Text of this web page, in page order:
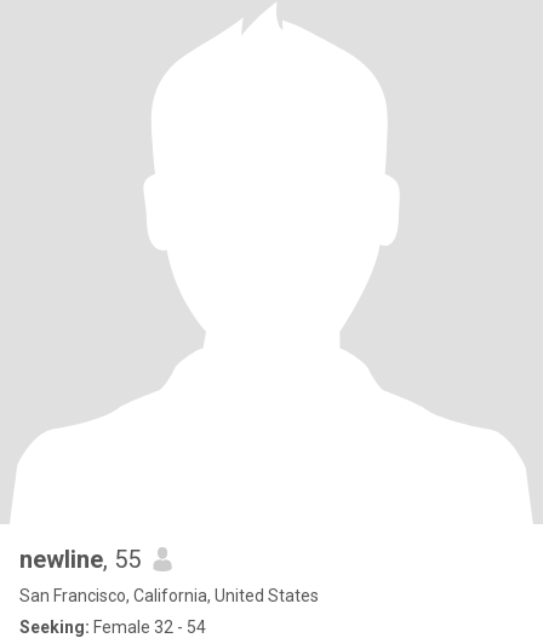
newline, 55
San Francisco, California, United States
Seeking: Female 32 - 54